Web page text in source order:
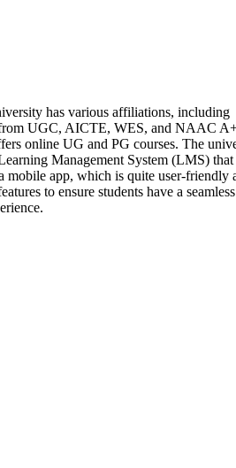
has various affiliations, including
UGC, AICTE, WES, and NAAC
online UG and PG courses. The
Management System (LMS) that
mobile app, which is quite user-friendly
to ensure students have a seamless